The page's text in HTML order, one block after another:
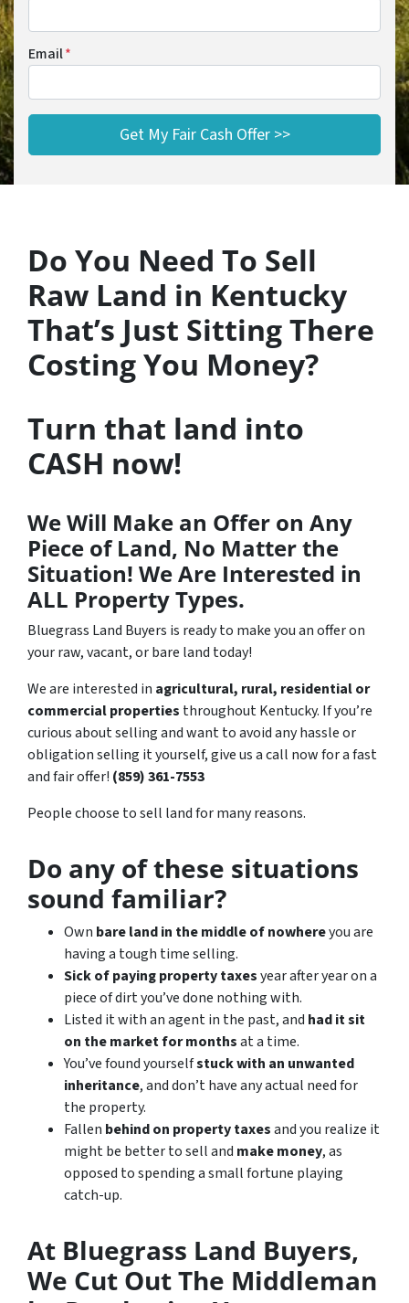
Email*
Do You Need To Sell
Raw Land in Kentucky
That’s Just Sitting There
Costing You Money?
Turn that land into
CASH now!
We Will Make an Offer on Any
Piece of Land, No Matter the
Situation! We Are Interested in
ALL Property Types.
Bluegrass Land Buyers is ready to make you an offer on
your raw, vacant, or bare land today!
We are interested in agricultural, rural, residential or
commercial properties throughout Kentucky. If you’re
curious about selling and want to avoid any hassle or
obligation selling it yourself, give us a call now for a fast
and fair offer! (859) 361-7553
People choose to sell land for many reasons.
Do any of these situations
sound familiar?
Own bare land in the middle of nowhereyou are
having a tough time selling.
Sick of paying property taxesyear after year on a
piece of dirt you’ve done nothing with.
Listed it with an agent in the past, and had it sit
on the market for monthsat a time.
You’ve found yourselfstuck with an unwanted
inheritance, and don’t have any actual need for
the property.
Fallen behind on property taxesand you realize it
might be better to sell and makemoney, as
opposed to spending a small fortune playing
catch-up.
At Bluegrass Land Buyers,
We Cut Out The Middleman